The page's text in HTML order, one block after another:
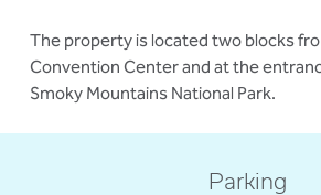
The property is located two blocks
Convention Center and at the
Smoky Mountains National Park.
Parking